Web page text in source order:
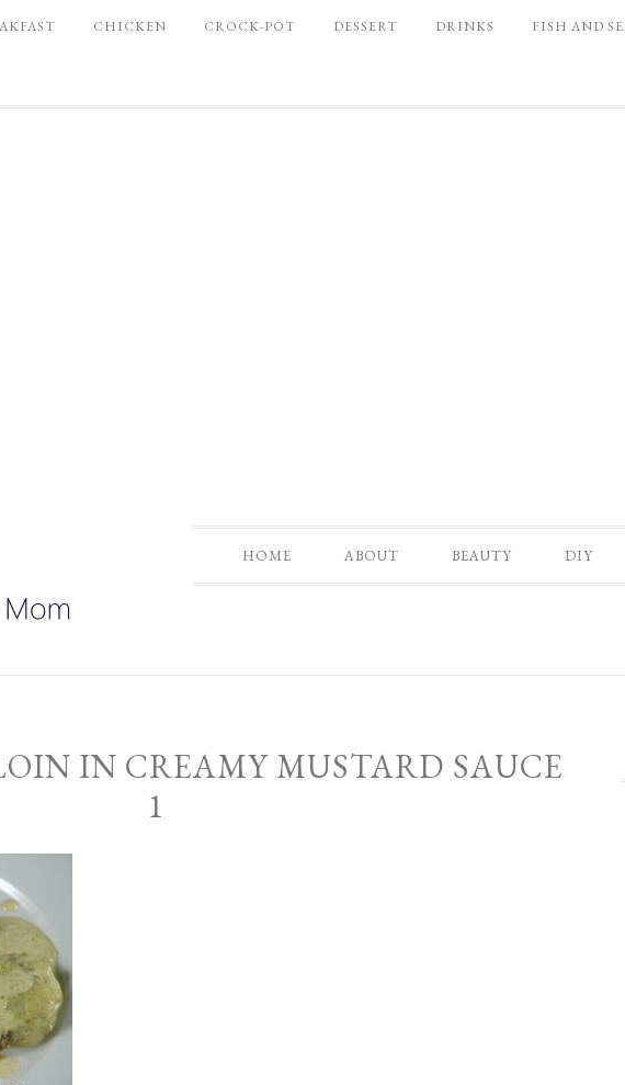
CHICKEN CROCK-POT DESSERT DRINKS FISH AND
HOME ABOUT BEAUTY DIY
IN CREAMY MUSTARD SAUCE
1